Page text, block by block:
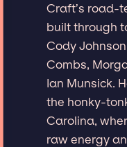
Craft’s road-
built through
Cody
Combs,
Ian Munsick.
the honky-
Carolina,
raw energy